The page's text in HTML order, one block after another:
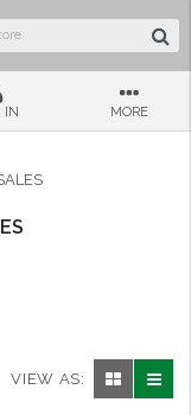
IN MORE
VIEW AS: